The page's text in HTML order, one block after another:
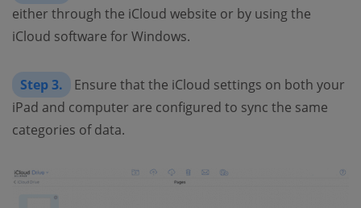
either through the iCloud website or by using the
iCloud software for Windows.
Step 3.
Ensure that the iCloud settings on both your
iPad and computer are configured to sync the same
categories of data.